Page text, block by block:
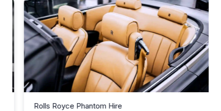
Rolls Royce Phantom Hire